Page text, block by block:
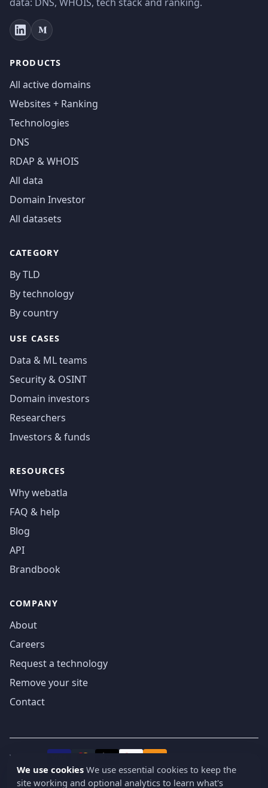
PRODUCTS
All active domains
Websites + Ranking
Technologies
DNS
RDAP & WHOIS
All data
Domain Investor
All datasets
CATEGORY
By TLD
By technology
By country
USE CASES
Data & ML teams
Security & OSINT
Domain investors
Researchers
Investors & funds
RESOURCES
Why webatla
FAQ & help
Blog
API
Brandbook
COMPANY
About
Careers
Request a technology
Remove your site
Contact
We accept
We use cookies We use essential cookies to keep the
site working and optional analytics to learn what's